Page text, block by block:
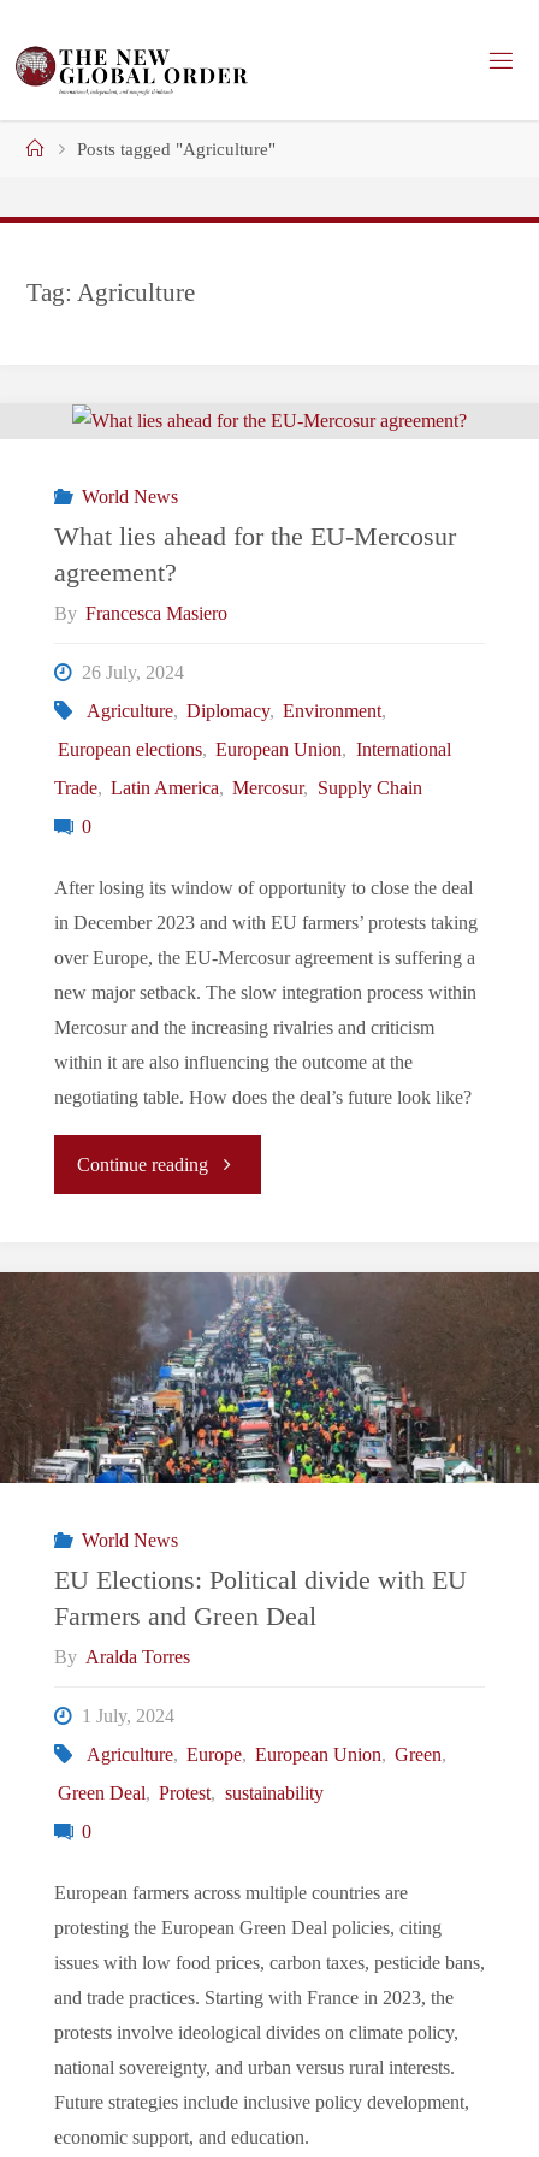
content
HomePosts tagged "Agriculture"
Tag:Agriculture
World News
What lies ahead for the EU-Mercosur
agreement?
By Francesca Masiero
26 July, 2024
Agriculture, Diplomacy, Environment,
European elections, European Union, International
Trade, Latin America, Mercosur, Supply Chain
0
After losing its window of opportunity to close the deal
in December 2023 and with EU farmers’ protests taking
over Europe, the EU-Mercosur agreement is suffering a
new major setback. The slow integration process within
Mercosur and the increasing rivalries and criticism
within it are also influencing the outcome at the
negotiating table. How does the deal’s future look like?
Continue reading"What
ahead
for
the
EU-
agreement?"
World News
EU Elections: Political divide with EU
Farmers and Green Deal
By Aralda Torres
1 July, 2024
Agriculture, Europe, European Union, Green,
Green Deal, Protest, sustainability
0
European farmers across multiple countries are
protesting the European Green Deal policies, citing
issues with low food prices, carbon taxes, pesticide bans,
and trade practices. Starting with France in 2023, the
protests involve ideological divides on climate policy,
national sovereignty, and urban versus rural interests.
Future strategies include inclusive policy development,
economic support, and education.